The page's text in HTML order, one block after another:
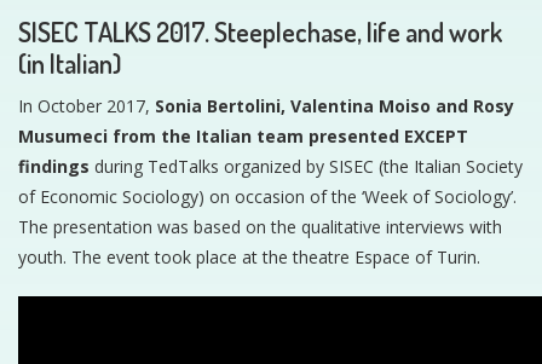
SISEC TALKS 2017. Steeplechase, life and work
(in Italian)
In October 2017, Sonia Bertolini, Valentina Moiso and Rosy
Musumeci from the Italian team presented EXCEPT
findings during TedTalks organized by SISEC (the Italian Society
of Economic Sociology) on occasion of the ‘Week of Sociology’.
The presentation was based on the qualitative interviews with
youth. The event took place at the theatre Espace of Turin.